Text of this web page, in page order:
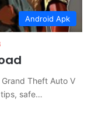
Android Apk
Theft Auto V
safe…